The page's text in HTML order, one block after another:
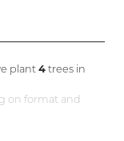
plant4 trees in
on format and